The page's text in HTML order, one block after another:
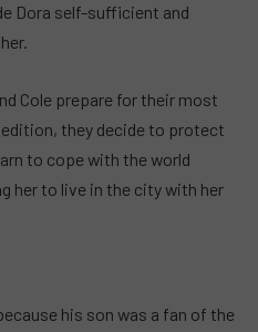
Dora self-sufficient and
Cole prepare for their most
they decide to protect
to cope with the world
her to live in the city with her
his son was a fan of the